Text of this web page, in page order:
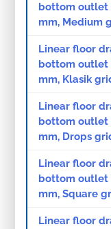
bottom outlet
mm, Medium
Linear floor
bottom outlet
mm, Klasik
Linear floor
bottom outlet
mm, Drops
Linear floor
bottom outlet
mm, Square
Linear floor